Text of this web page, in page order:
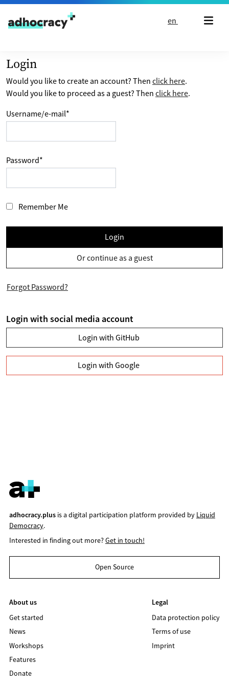
Skip to content
en
Login
Would you like to create an account? Then click here.
Would you like to proceed as a guest? Then click here.
Username/e-mail*
Password*
Remember Me
Login
Or continue as a guest
Forgot Password?
Login with social media account
Login with GitHub
Login with Google
adhocracy.plusis a digital participation platform provided by Liquid
Democracy.
Interested in finding out more?Get in touch!
Open Source
About us
Get started
News
Workshops
Features
Donate
Legal
Data protection policy
Terms of use
Imprint